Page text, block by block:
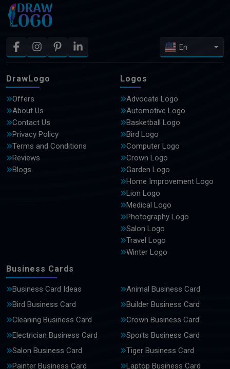
En
DrawLogo
Offers
About Us
Contact Us
Privacy Policy
Terms and Conditions
Reviews
Blogs
Logos
Advocate Logo
Automotive Logo
Basketball Logo
Bird Logo
Computer Logo
Crown Logo
Garden Logo
Home Improvement Logo
Lion Logo
Medical Logo
Photography Logo
Salon Logo
Travel Logo
Winter Logo
Business Cards
Business Card Ideas
Animal Business Card
Bird Business Card
Builder Business Card
Cleaning Business Card
Crown Business Card
Electrician Business Card
Sports Business Card
Salon Business Card
Tiger Business Card
Painter Business Card
Laptop Business Card